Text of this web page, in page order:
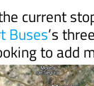
current
Buses’s
to add